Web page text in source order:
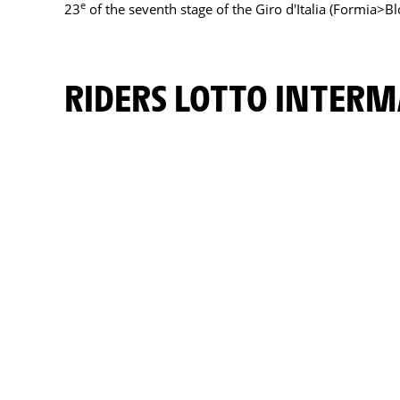
23e of the seventh stage of the Giro d'Italia
RIDERS LOTTO